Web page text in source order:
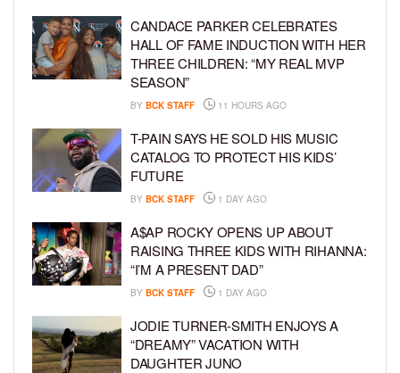
CANDACE PARKER CELEBRATES
HALL OF FAME INDUCTION WITH HER
THREE CHILDREN: “MY REAL MVP
SEASON”
BY BCK STAFF 11 HOURS AGO
T-PAIN SAYS HE SOLD HIS MUSIC
CATALOG TO PROTECT HIS KIDS’
FUTURE
BY BCK STAFF 1 DAY AGO
A$AP ROCKY OPENS UP ABOUT
RAISING THREE KIDS WITH RIHANNA:
“I’M A PRESENT DAD”
BY BCK STAFF 1 DAY AGO
JODIE TURNER-SMITH ENJOYS A
“DREAMY” VACATION WITH
DAUGHTER JUNO